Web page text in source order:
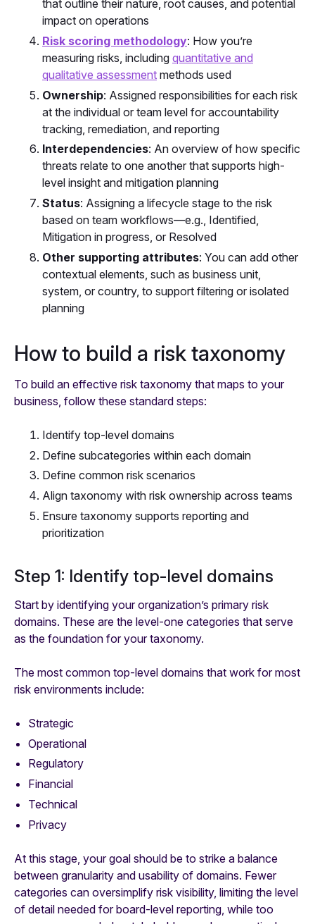
that outline their nature, root causes, and potential
impact on operations
Risk scoring methodology: How you’re
measuring risks, including quantitative and
qualitative assessment methods used
Ownership: Assigned responsibilities for each risk
at the individual or team level for accountability
tracking, remediation, and reporting
Interdependencies: An overview of how specific
threats relate to one another that supports high-
level insight and mitigation planning
Status: Assigning a lifecycle stage to the risk
based on team workflows—e.g., Identified,
Mitigation in progress, or Resolved
Other supporting attributes: You can add other
contextual elements, such as business unit,
system, or country, to support filtering or isolated
planning
How to build a risk taxonomy
To build an effective risk taxonomy that maps to your
business, follow these standard steps:
Identify top-level domains
Define subcategories within each domain
Define common risk scenarios
Align taxonomy with risk ownership across teams
Ensure taxonomy supports reporting and
prioritization
Step 1: Identify top-level domains
Start by identifying your organization’s primary risk
domains. These are the level-one categories that serve
as the foundation for your taxonomy.
The most common top-level domains that work for most
risk environments include:
Strategic
Operational
Regulatory
Financial
Technical
Privacy
At this stage, your goal should be to strike a balance
between granularity and usability of domains. Fewer
categories can oversimplify risk visibility, limiting the level
of detail needed for board-level reporting, while too